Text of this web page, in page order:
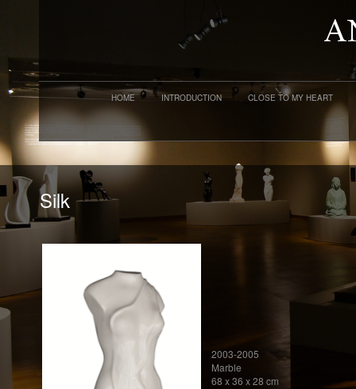
HOME INTRODUCTION CLOSE TO MY HEART
Silk
2003-2005
Marble
68 x 36 x 28 cm